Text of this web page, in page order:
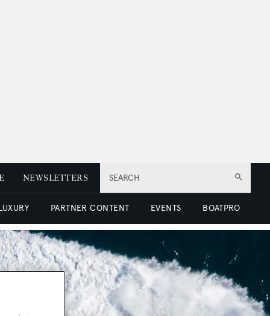
SEARCH
NEWSLETTERS
PARTNER CONTENT EVENTS BOATPRO